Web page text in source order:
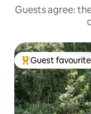
Guests agree:
Top guest
Guest favourite